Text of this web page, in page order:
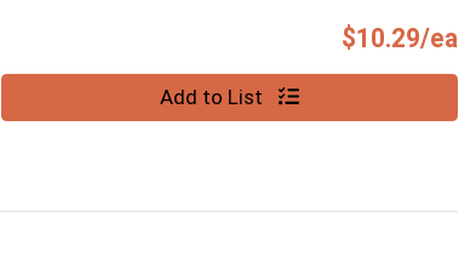
$10.29/ea
Quantity 0 Add to List